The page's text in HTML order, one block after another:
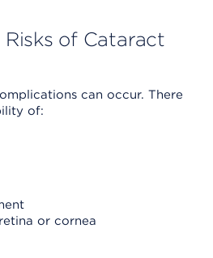
of Cataract
can occur. There
of:
or cornea